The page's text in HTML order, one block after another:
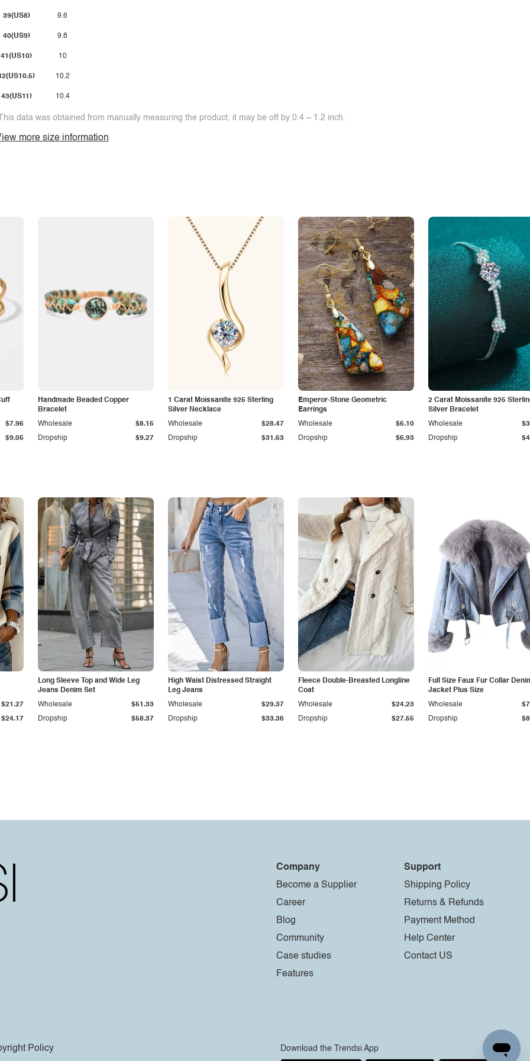
39(US8)
40(US9)
41(US10)
43(US11)
9.6
9.8
10
10.2
10.4
data was obtained from manually measuring the product, it may be off by 0.4 ~ 1.2 inch.
more size information
$9.05
$7.96
Handmade Beaded Copper
Bracelet
Dropship $9.27
Wholesale $8.15
1 Carat Moissanite 925 Sterling
Silver Necklace
Dropship $31.63
Wholesale $28.47
Emperor-Stone Geometric
Earrings
Dropship $6.93
Wholesale $6.10
2 Carat Moissanite 925
Silver Bracelet
Dropship
Wholesale
$24.17
$21.27
Long Sleeve Top and Wide Leg
Jeans Denim Set
Dropship $58.37
Wholesale $51.33
High Waist Distressed Straight
Leg Jeans
Dropship $33.36
Wholesale $29.37
Fleece Double-Breasted Longline
Coat
Dropship $27.55
Wholesale $24.23
Full Size Faux Fur Collar
Jacket Plus Size
Dropship
Wholesale
Company
Become a Supplier
Career
Blog
Community
Case studies
Features
Support
Shipping Policy
Returns & Refunds
Payment Method
Help Center
Contact US
Policy Download the Trendsi App